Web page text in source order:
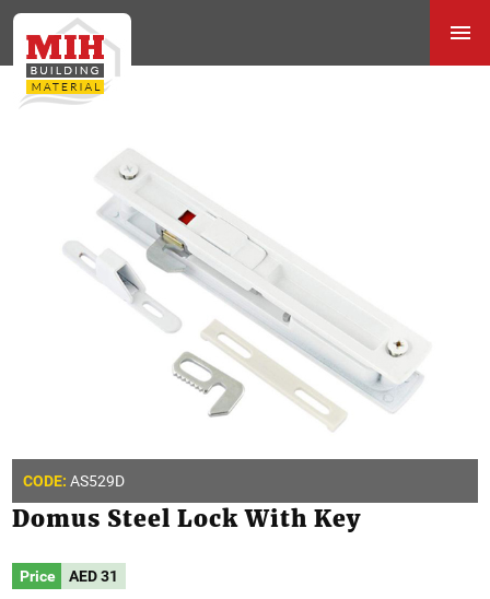
CODE: AS529D
Domus Steel Lock With Key
Price AED31